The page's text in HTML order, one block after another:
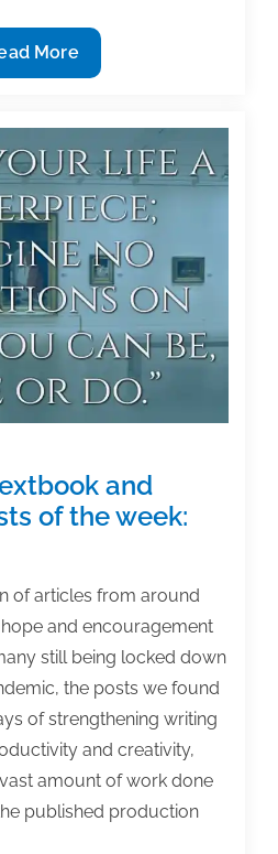
More
and
of the week:
of articles from around
and encouragement
still being locked down
the posts we found
of strengthening writing
and creativity,
amount of work done
published production